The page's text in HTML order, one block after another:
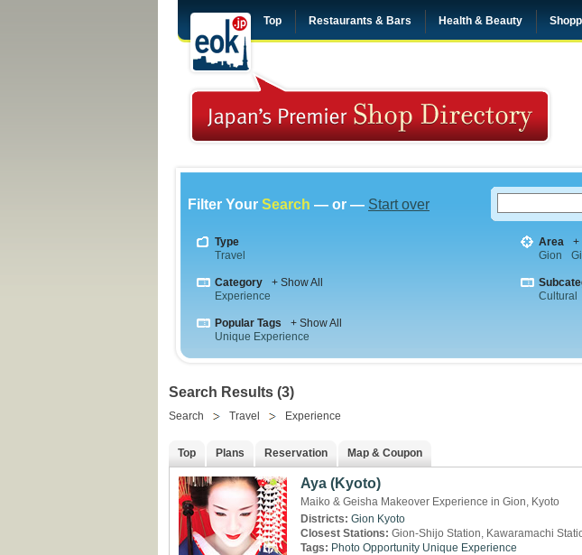
Top Restaurants & Bars Health & Beauty
Filter Your Search — or — Start over
Type
Travel
Area
+
Gion
Category
+ Show All
Experience
Cultural
Popular Tags
+ Show All
Unique Experience
Search Results (3)
Search Travel Experience
Top Plans Reservation Map & Coupon
Aya (Kyoto)
Maiko & Geisha Makeover Experience in Gion, Kyoto
Districts: Gion Kyoto
Closest Stations: Gion-Shijo Station, Kawaramachi
Tags: Photo Opportunity Unique Experience